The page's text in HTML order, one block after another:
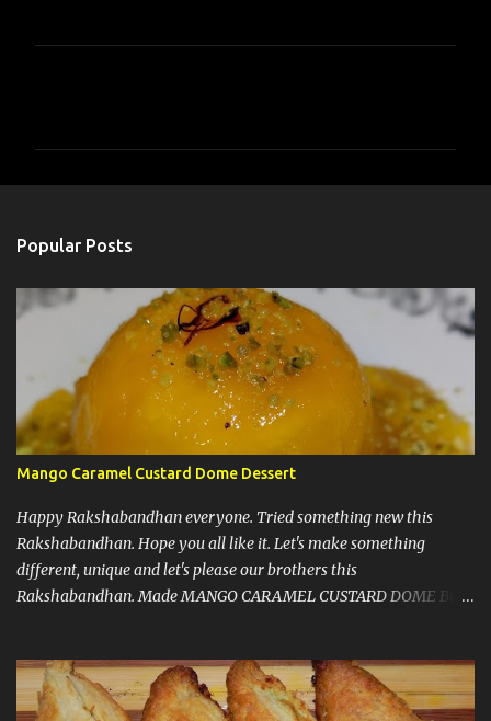
s
Popular Posts
Mango Caramel Custard Dome Dessert
Happy Rakshabandhan everyone. Tried something new this
Rakshabandhan. Hope you all like it. Let's make something
different, unique and let's please our brothers this
Rakshabandhan. Made MANGO CARAMEL CUSTARD DOME But
that because when guests are coming you know that you have to
make things right and it should taste good, so that pressure let me